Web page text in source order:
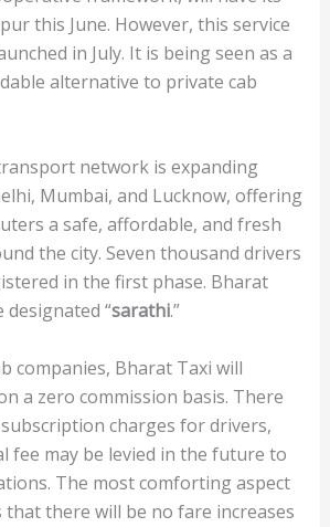
this June. However, this service
in July. It is being seen as a
alternative to private cab
network is expanding
Mumbai, and Lucknow, offering
a safe, affordable, and fresh
the city. Seven thousand drivers
in the first phase. Bharat
designated “sarathi.”
companies, Bharat Taxi will
a zero commission basis. There
charges for drivers,
fee may be levied in the future to
The most comforting aspect
there will be no fare increases